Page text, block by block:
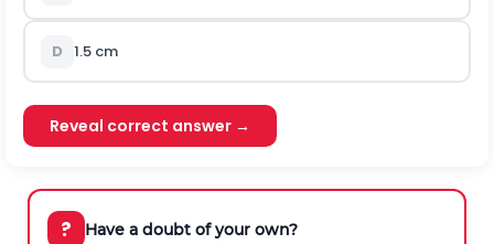
D 1.5 cm
Reveal correct answer →
? Have a doubt of your own?